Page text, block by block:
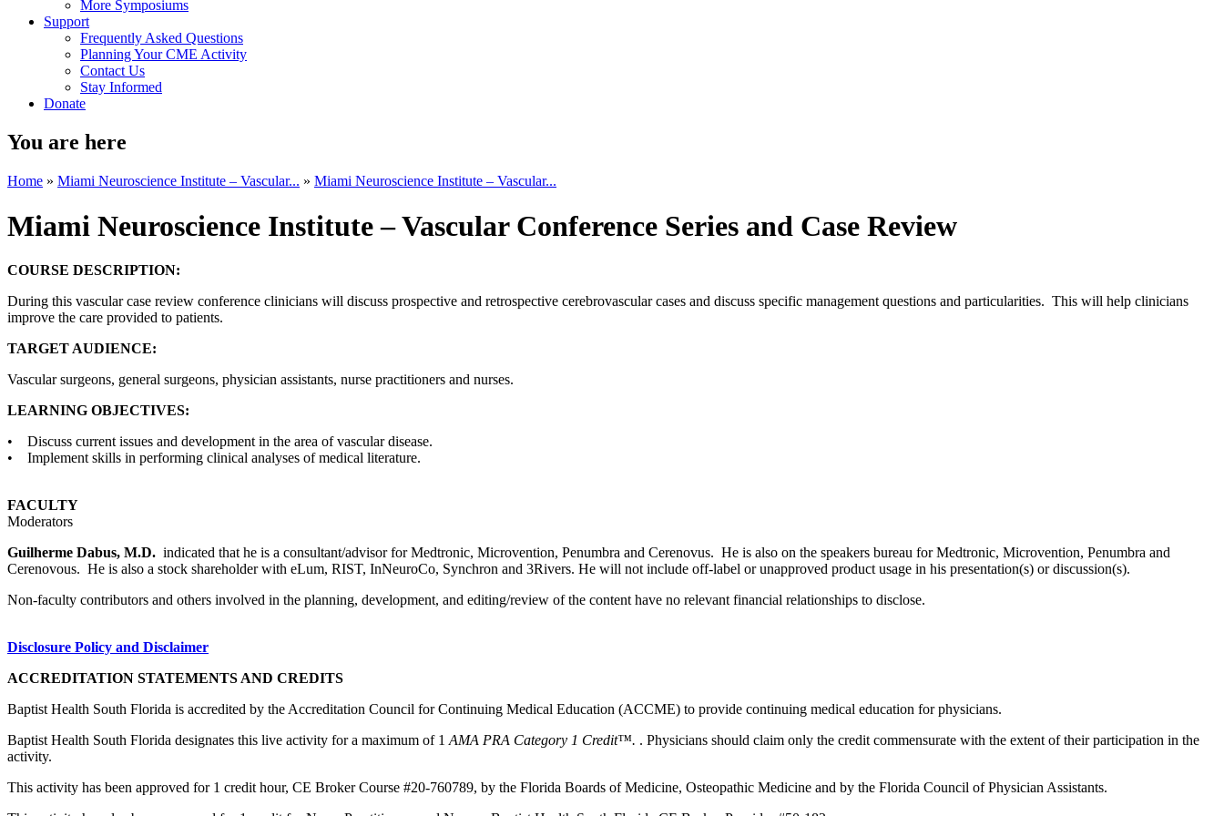
More Symposiums
Support
Frequently Asked Questions
Planning Your CME Activity
Contact Us
Stay Informed
Donate
You are here
Home » Miami Neuroscience Institute – Vascular... » Miami Neuroscience Institute – Vascular...
Miami Neuroscience Institute – Vascular Conference Series and Case Review
COURSE DESCRIPTION:
During this vascular case review conference clinicians will discuss prospective and retrospective cerebrovascular cases and discuss specific management questions and particularities. This will help clinicians
improve the care provided to patients.
TARGET AUDIENCE:
Vascular surgeons, general surgeons, physician assistants, nurse practitioners and nurses.
LEARNING OBJECTIVES:
• Discuss current issues and development in the area of vascular disease.
• Implement skills in performing clinical analyses of medical literature.
FACULTY
Moderators
Guilherme Dabus, M.D. indicated that he is a consultant/advisor for Medtronic, Microvention, Penumbra and Cerenovus. He is also on the speakers bureau for Medtronic, Microvention, Penumbra and
Cerenovous. He is also a stock shareholder with eLum, RIST, InNeuroCo, Synchron and 3Rivers. He will not include off-label or unapproved product usage in his presentation(s) or discussion(s).
Non-faculty contributors and others involved in the planning, development, and editing/review of the content have no relevant financial relationships to disclose.
Disclosure Policy and Disclaimer
ACCREDITATION STATEMENTS AND CREDITS
Baptist Health South Florida is accredited by the Accreditation Council for Continuing Medical Education (ACCME) to provide continuing medical education for physicians.
Baptist Health South Florida designates this live activity for a maximum of 1 AMA PRA Category 1 Credit™. . Physicians should claim only the credit commensurate with the extent of their participation in the
activity.
This activity has been approved for 1 credit hour, CE Broker Course #20-760789, by the Florida Boards of Medicine, Osteopathic Medicine and by the Florida Council of Physician Assistants.